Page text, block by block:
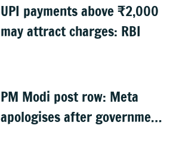
UPI payments above ₹2,000
may attract charges: RBI
PM Modi post row: Meta
apologises after government